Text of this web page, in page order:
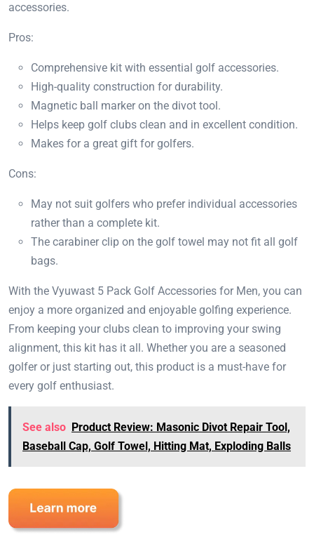
accessories.
Pros:
Comprehensive kit with essential golf accessories.
High-quality construction for durability.
Magnetic ball marker on the divot tool.
Helps keep golf clubs clean and in excellent condition.
Makes for a great gift for golfers.
Cons:
May not suit golfers who prefer individual accessories
rather than a complete kit.
The carabiner clip on the golf towel may not fit all golf
bags.
With the Vyuwast 5 Pack Golf Accessories for Men, you can
enjoy a more organized and enjoyable golfing experience.
From keeping your clubs clean to improving your swing
alignment, this kit has it all. Whether you are a seasoned
golfer or just starting out, this product is a must-have for
every golf enthusiast.
See also Product Review: Masonic Divot Repair Tool,
Baseball Cap, Golf Towel, Hitting Mat, Exploding Balls